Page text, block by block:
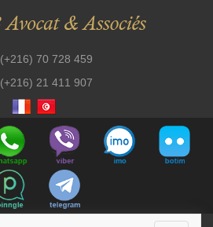
(+216) 70 728 459
(+216) 21 411 907